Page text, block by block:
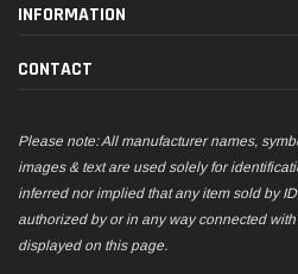
INFORMATION
CONTACT
Please note: All manufacturer names,
images & text are used solely for
inferred nor implied that any item sold by
authorized by or in any way connected
displayed on this page.